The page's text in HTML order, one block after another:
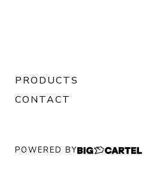
PRODUCTS
CONTACT
POWERED BY